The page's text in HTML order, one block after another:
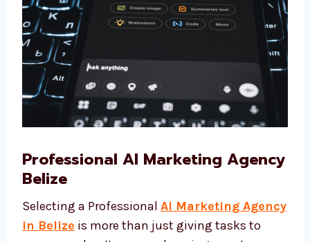
on results that matter, not only numbers.